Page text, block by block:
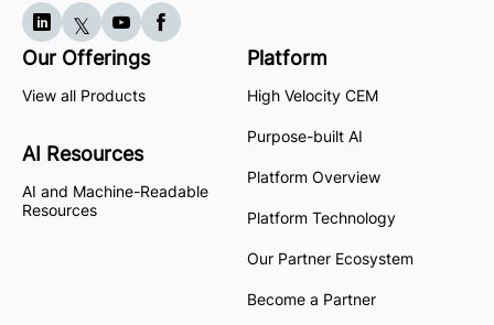
Our Offerings
View all Products
AI Resources
AI and Machine-Readable
Resources
Platform
High Velocity CEM
Purpose-built AI
Platform Overview
Platform Technology
Our Partner Ecosystem
Become a Partner